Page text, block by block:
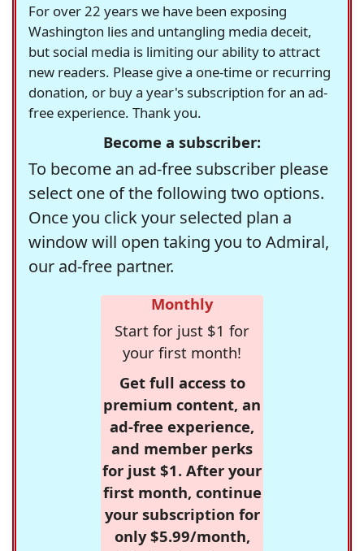
For over 22 years we have been exposing
Washington lies and untangling media deceit,
but social media is limiting our ability to attract
new readers. Please give a one-time or recurring
donation, or buy a year's subscription for an ad-
free experience. Thank you.
Become a subscriber:
To become an ad-free subscriber please
select one of the following two options.
Once you click your selected plan a
window will open taking you to Admiral,
our ad-free partner.
Monthly
Start for just $1 for
your first month!
Get full access to
premium content, an
ad-free experience,
and member perks
for just $1. After your
first month, continue
your subscription for
only $5.99/month,